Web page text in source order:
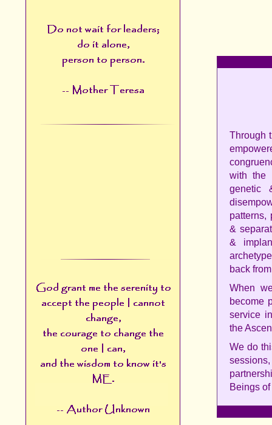
Through
with the
genetic
patterns,
&
&
back
When
become
service
the
We do
Beings